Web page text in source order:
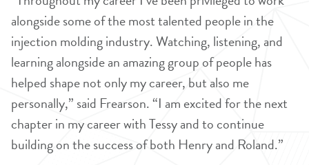
alongside some of the most talented people in the
injection molding industry. Watching, listening, and
learning alongside an amazing group of people has
helped shape not only my career, but also me
personally,” said Frearson. “I am excited for the next
chapter in my career with Tessy and to continue
building on the success of both Henry and Roland.”